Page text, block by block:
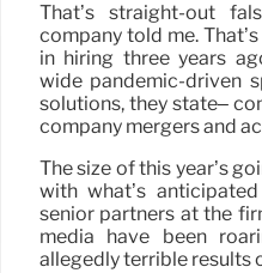
That’s straight-out
company told me.
in hiring three years
wide pandemic-driven
solutions, they state–
company mergers and
The size of this year’s
with what’s
senior partners at the
media have been
allegedly terrible results